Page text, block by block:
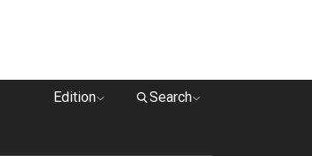
Edition Search